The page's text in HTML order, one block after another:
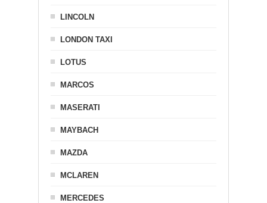
LINCOLN
LONDON TAXI
LOTUS
MARCOS
MASERATI
MAYBACH
MAZDA
MCLAREN
MERCEDES